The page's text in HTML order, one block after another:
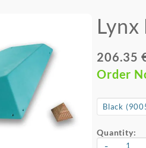
206.35
Order
Quantity: